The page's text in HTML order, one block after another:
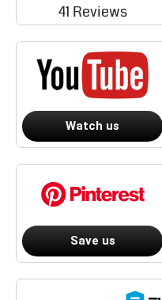
41 Reviews
Watch us
Save us